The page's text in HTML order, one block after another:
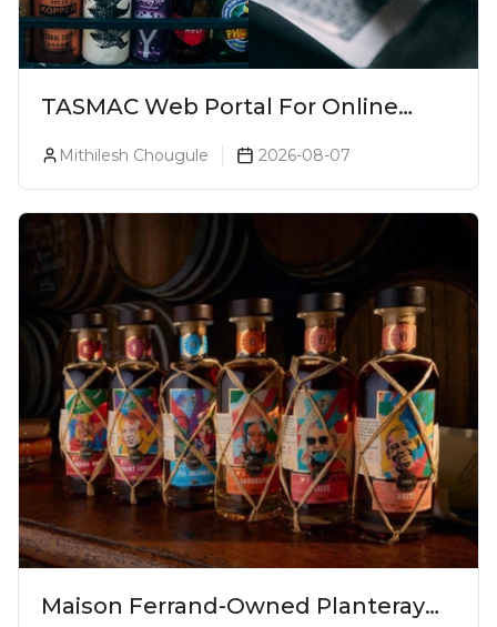
TASMAC Web Portal For Online
Purchase Convenient!
Mithilesh Chougule 2026-08-07
Maison Ferrand-Owned Planteray